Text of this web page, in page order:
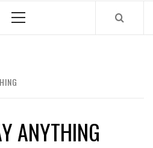
Primary
ANYTHING